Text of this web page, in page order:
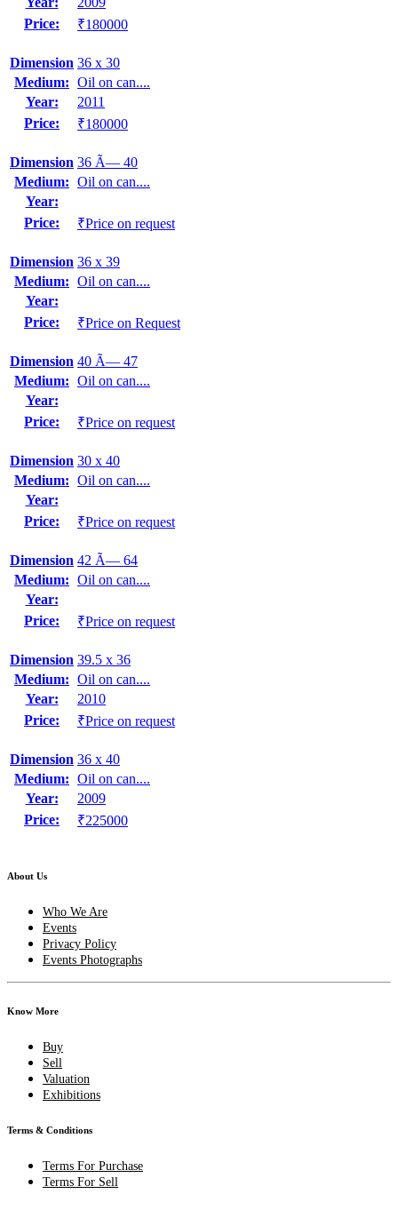
Price:
₹180000
Dimension 36 x 30
Medium: Oil on can....
Year:
2011
Price:
₹180000
Dimension 36 Ã— 40
Medium: Oil on can....
Year:
Price:
₹Price on request
Dimension 36 x 39
Medium: Oil on can....
Year:
Price:
₹Price on Request
Dimension 40 Ã— 47
Medium: Oil on can....
Year:
Price:
₹Price on request
Dimension 30 x 40
Medium: Oil on can....
Year:
Price:
₹Price on request
Dimension 42 Ã— 64
Medium: Oil on can....
Year:
Price:
₹Price on request
Dimension 39.5 x 36
Medium: Oil on can....
Year:
2010
Price:
₹Price on request
Dimension 36 x 40
Medium: Oil on can....
Year:
2009
Price:
₹225000
About Us
Who We Are
Events
Privacy Policy
Events Photographs
Know More
Buy
Sell
Valuation
Exhibitions
Terms & Conditions
Terms For Purchase
Terms For Sell